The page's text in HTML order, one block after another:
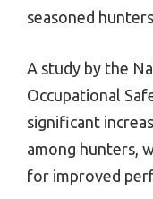
seasoned
A study by the
Occupational
significant
among hunters,
for improved